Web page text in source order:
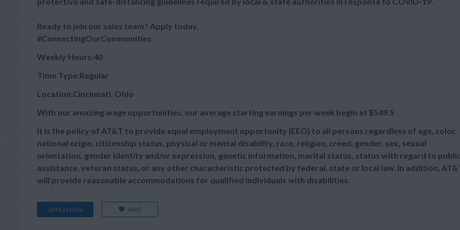
Ready to join our sales team? Apply today.
#ConnectingOurCommunities
Weekly Hours:40
Time Type:Regular
Location:Cincinnati, Ohio
With our amazing wage opportunities, our average starting earnings per week begin at $549.5
It is the policy of AT&T to provide equal employment opportunity (EEO) to all persons regardless of age, color,
national origin, citizenship status, physical or mental disability, race, religion, creed, gender, sex, sexual
orientation, gender identity and/or expression, genetic information, marital status, status with regard to
assistance, veteran status, or any other characteristic protected by federal, state or local law. In addition,
will provide reasonable accommodations for qualified individuals with disabilities.
APPLY NOW SAVE